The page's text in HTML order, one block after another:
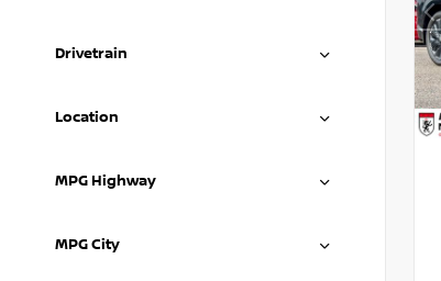
Drivetrain
Location
MPG Highway
MPG City